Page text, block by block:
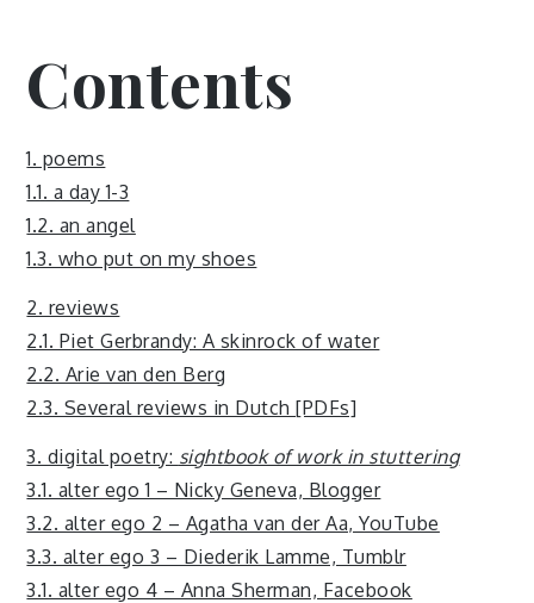
Contents
1. poems
1.1. a day 1-3
1.2. an angel
1.3. who put on my shoes
2. reviews
2.1. Piet Gerbrandy: A skinrock of water
2.2. Arie van den Berg
2.3. Several reviews in Dutch [PDFs]
3. digital poetry: sightbook of work in stuttering
3.1. alter ego 1 – Nicky Geneva, Blogger
3.2. alter ego 2 – Agatha van der Aa, YouTube
3.3. alter ego 3 – Diederik Lamme, Tumblr
3.1. alter ego 4 – Anna Sherman, Facebook